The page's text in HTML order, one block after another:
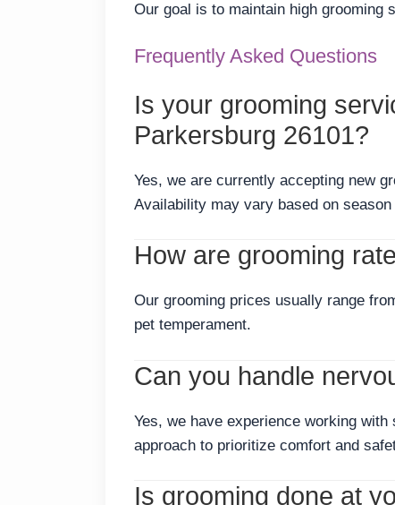
Our goal is to maintain high grooming
Frequently Asked Questions
Is your grooming
Parkersburg 26101?
Yes, we are currently accepting new
Availability may vary based on season
How are grooming
Our grooming prices usually range
pet temperament.
Can you handle
Yes, we have experience working
approach to prioritize comfort and
Is grooming done at